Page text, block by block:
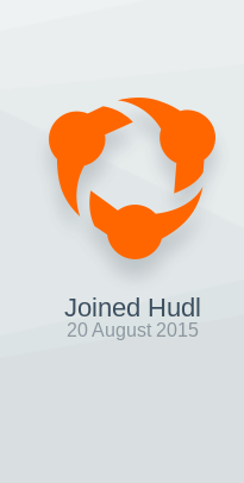
Joined Hudl
20 August 2015